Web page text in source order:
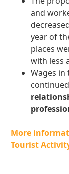
and
year of
places
with less
Wages
More
Tourist